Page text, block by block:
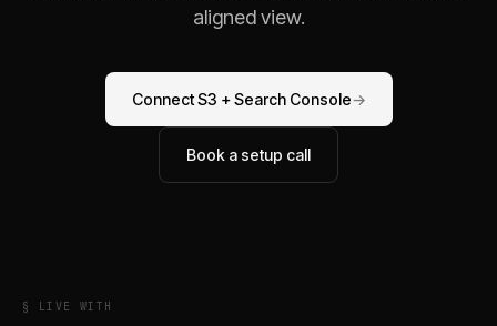
aligned view.
ConnectS3 +Search Console→
Book a setup call
§ LIVE WITH